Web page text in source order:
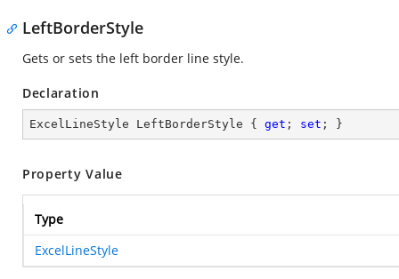
LeftBorderStyle
Gets or sets the left border line style.
Declaration
ExcelLineStyle LeftBorderStyle { get ; set ; }
Property Value
Type
ExcelLineStyle